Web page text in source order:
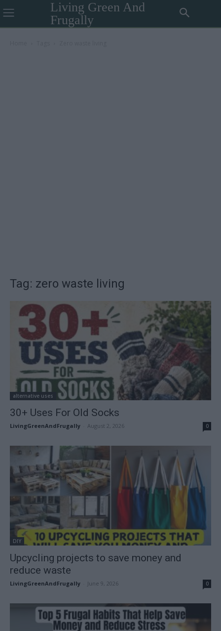
Living Green And
Frugally
Tag: zero waste living
alternative uses
30+ Uses For Old Socks
LivingGreenAndFrugally August 2, 2026 0
DIY
Upcycling projects to save money and
reduce waste
LivingGreenAndFrugally June 9, 2026 0